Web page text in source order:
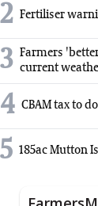
2 Fertiliser
3 Farmers
current
4 CBAM tax to
5 185ac Mutton